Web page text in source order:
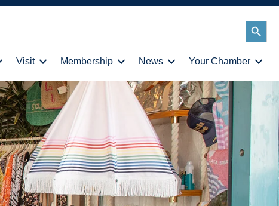
Search
Button
Visit Membership News Your Chamber